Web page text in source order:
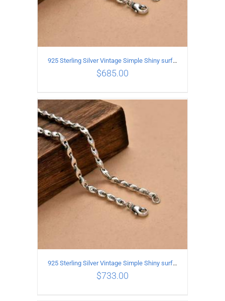
ADD TO CART
925 Sterling Silver Vintage Simple Shiny surface Necklace Length 60CM Width 5MM
$685.00
925 Sterling Silver Vintage Simple Shiny surface Necklace Length 65CM Width 5MM
$733.00